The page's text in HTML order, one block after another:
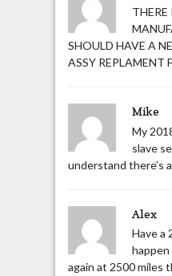
THERE
SHOULD HAVE A
ASSY REPLAMENT
Mike
My
slave
understand there’s
Alex
Have a
happen
again at 2500 miles